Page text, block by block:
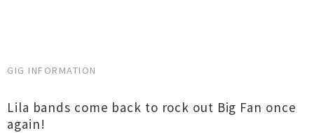
GIG INFORMATION
Lila bands come back to rock out Big Fan once
again!